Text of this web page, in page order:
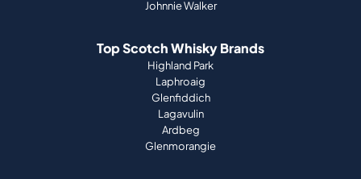
Johnnie Walker
Top Scotch Whisky Brands
Highland Park
Laphroaig
Glenfiddich
Lagavulin
Ardbeg
Glenmorangie